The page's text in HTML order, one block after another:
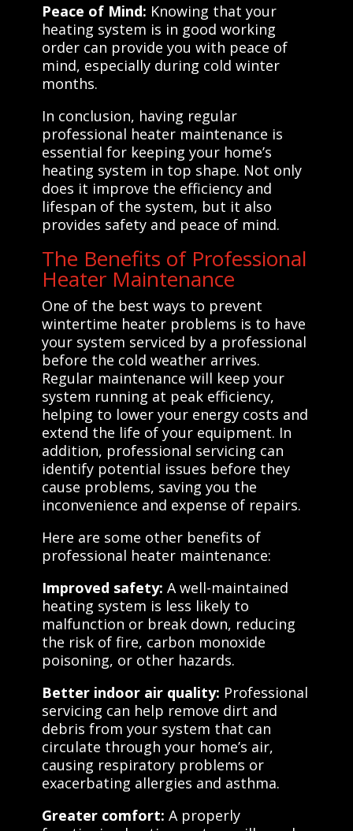
Peace of Mind: Knowing that your
heating system is in good working
order can provide you with peace of
mind, especially during cold winter
months.
In conclusion, having regular
professional heater maintenance is
essential for keeping your home’s
heating system in top shape. Not only
does it improve the efficiency and
lifespan of the system, but it also
provides safety and peace of mind.
The Benefits of Professional
Heater Maintenance
One of the best ways to prevent
wintertime heater problems is to have
your system serviced by a professional
before the cold weather arrives.
Regular maintenance will keep your
system running at peak efficiency,
helping to lower your energy costs and
extend the life of your equipment. In
addition, professional servicing can
identify potential issues before they
cause problems, saving you the
inconvenience and expense of repairs.
Here are some other benefits of
professional heater maintenance:
Improved safety: A well-maintained
heating system is less likely to
malfunction or break down, reducing
the risk of fire, carbon monoxide
poisoning, or other hazards.
Better indoor air quality: Professional
servicing can help remove dirt and
debris from your system that can
circulate through your home’s air,
causing respiratory problems or
exacerbating allergies and asthma.
Greater comfort: A properly